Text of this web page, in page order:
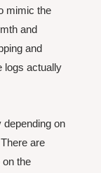
mimic the
and
and
logs actually
on
are
the